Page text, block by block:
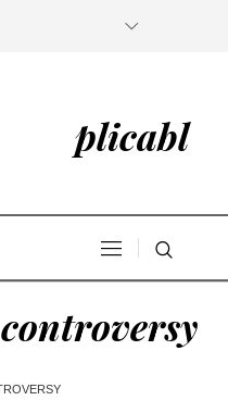
plicabl
controversy